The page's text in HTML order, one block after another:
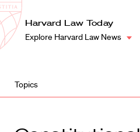
Harvard
Law
School
Shield
Harvard Law Today
Explore Harvard Law News
Topics